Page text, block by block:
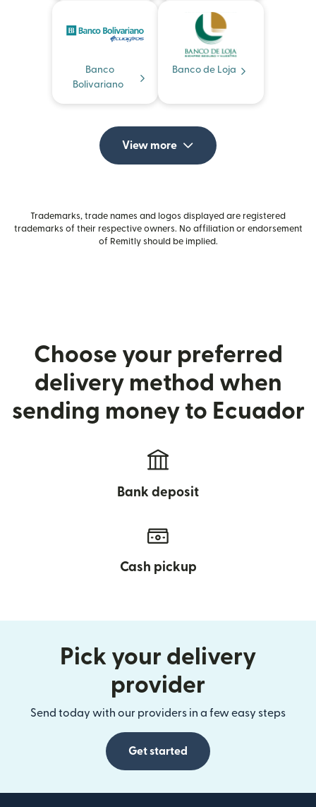
Banco
Bolivariano
Banco de Loja
View more
Trademarks, trade names and logos displayed are registered
trademarks of their respective owners. No affiliation or endorsement
of Remitly should be implied.
Choose your preferred
delivery method when
sending money to Ecuador
Bank deposit
Cash pickup
Pick your delivery
provider
Send today with our providers in a few easy steps
Get started